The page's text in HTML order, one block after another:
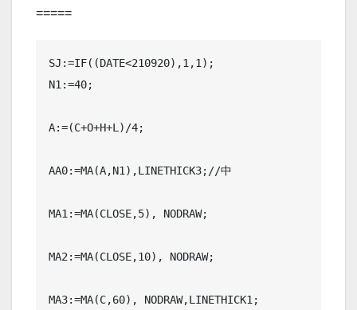
=====
SJ:=IF((DATE<210920),1,1);
N1:=40;
A:=(C+O+H+L)/4;
AA0:=MA(A,N1),LINETHICK3;//中
MA1:=MA(CLOSE,5), NODRAW;
MA2:=MA(CLOSE,10), NODRAW;
MA3:=MA(C,60), NODRAW,LINETHICK1;